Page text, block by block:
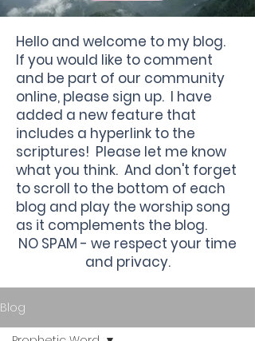
Hello and welcome to my blog.
If you would like to comment
and be part of our community
online, please sign up. I have
added a new feature that
includes a hyperlink to the
scriptures! Please let me know
what you think. And don't forget
to scroll to the bottom of each
blog and play the worship song
as it complements the blog.
NO SPAM - we respect your time
and privacy.
Blog